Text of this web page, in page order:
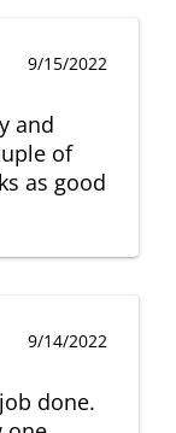
9/15/2022
and
of
as good
9/14/2022
done.